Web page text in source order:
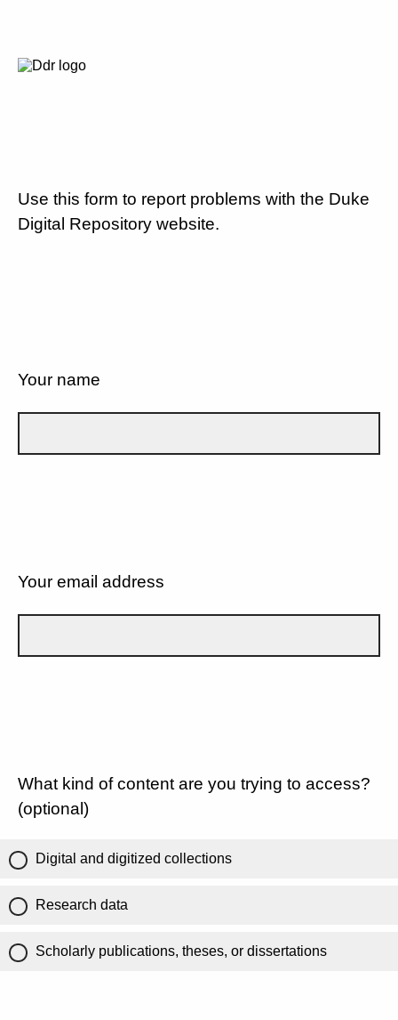
Use this form to report problems with the Duke
Digital Repository website.
Your name
Your email address
What kind of content are you trying to access?
(optional)
Digital and digitized collections
Research data
Scholarly publications, theses, or dissertations